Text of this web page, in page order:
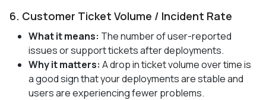
6. Customer Ticket Volume / Incident Rate
What it means: The number of user-reported
issues or support tickets after deployments.
Why it matters: A drop in ticket volume over time is
a good sign that your deployments are stable and
users are experiencing fewer problems.